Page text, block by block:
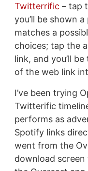
Twitterrific – tap
you’ll be shown
matches a
choices; tap the
link, and you’ll
of the web link
I’ve been trying
Twitterific
performs as
Spotify links
went from the
download